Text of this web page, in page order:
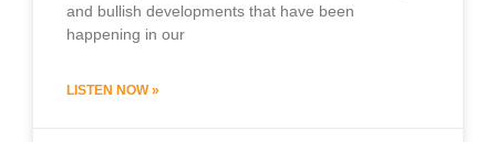
and bullish developments that have been
happening in our
LISTEN NOW »